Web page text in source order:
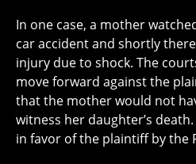
In one case, a mother
car accident and shortly
injury due to shock. The
move forward against the
that the mother would not
witness her daughter’s
in favor of the plaintiff by the